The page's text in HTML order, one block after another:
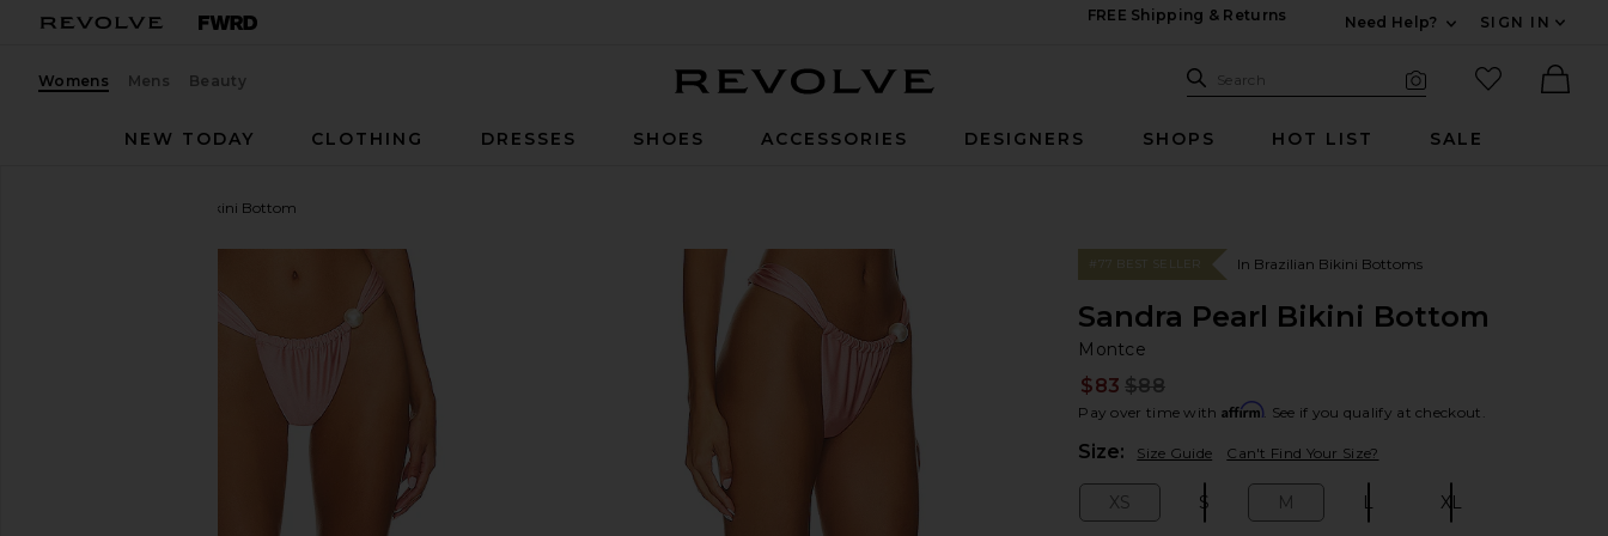
FREE Shipping & Returns
Need Help?
SIGN IN
Womens Mens Beauty Search Site
Search
favorited
NEW TODAY
CLOTHING DRESSES SHOES ACCESSORIES DESIGNERS SHOPS HOT LIST SALE
Sandra Pearl Bikini Bottom
favorite Montce Sandra Pearl Bikini Bottom in Satin Rose
#77 BEST SELLER In Brazilian Bikini Bottoms
Sandra Pearl Bikini Bottom
Montce
$83 $88
Pay over time with Affirm. See if you qualify at checkout.
Size: Size Guide Can't Find Your Size?
XS S M L XL